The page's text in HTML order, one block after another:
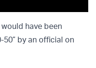
have been
by an official on